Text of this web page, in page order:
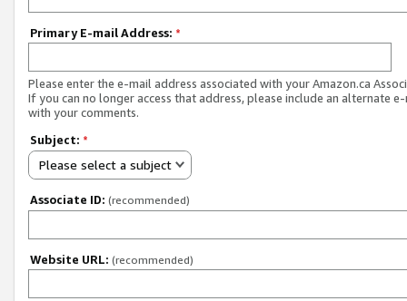
Primary E-mail Address: *
Please enter the e-mail address associated with your Amazon.ca
If you can no longer access that address, please include an alternate
with your comments.
Subject: *
Please select a subject
Associate ID: (recommended)
Website URL: (recommended)